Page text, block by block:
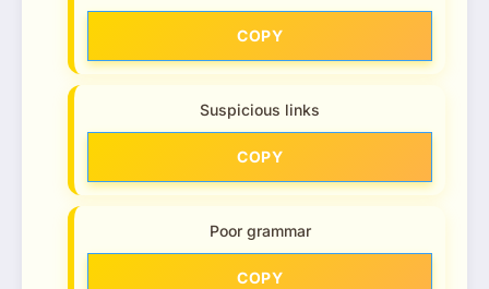
COPY
Suspicious links
COPY
Poor grammar
COPY